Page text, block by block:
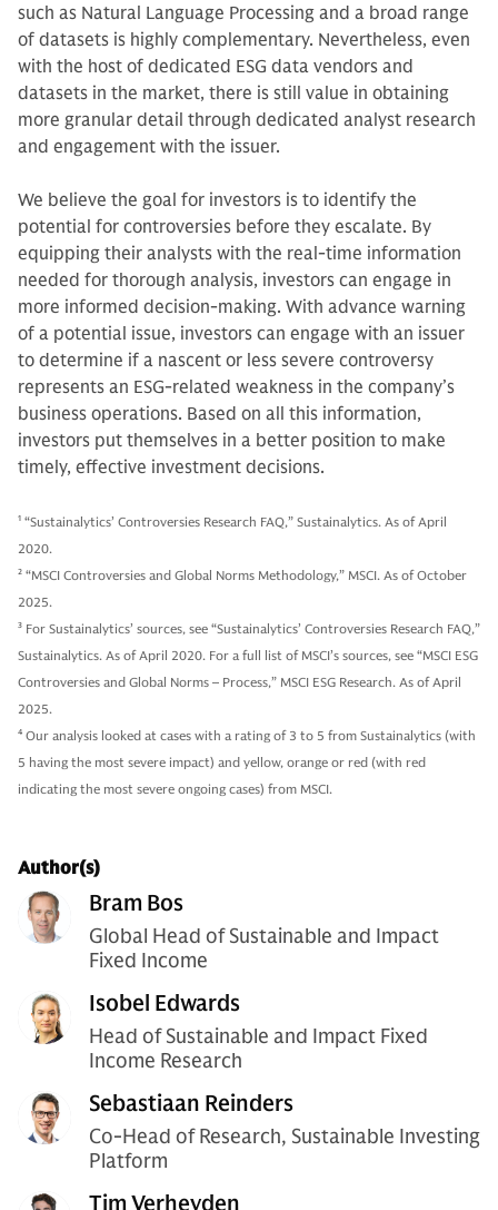
such as Natural Language Processing and a broad range
of datasets is highly complementary. Nevertheless, even
with the host of dedicated ESG data vendors and
datasets in the market, there is still value in obtaining
more granular detail through dedicated analyst research
and engagement with the issuer.
We believe the goal for investors is to identify the
potential for controversies before they escalate. By
equipping their analysts with the real-time information
needed for thorough analysis, investors can engage in
more informed decision-making. With advance warning
of a potential issue, investors can engage with an issuer
to determine if a nascent or less severe controversy
represents an ESG-related weakness in the company’s
business operations. Based on all this information,
investors put themselves in a better position to make
timely, effective investment decisions.
1 “Sustainalytics’ Controversies Research FAQ,” Sustainalytics. As of April
2020.
2 “MSCI Controversies and Global Norms Methodology,” MSCI. As of October
2025.
3 For Sustainalytics’ sources, see “Sustainalytics’ Controversies Research FAQ,”
Sustainalytics. As of April 2020. For a full list of MSCI’s sources, see “MSCI ESG
Controversies and Global Norms – Process,” MSCI ESG Research. As of April
2025.
4 Our analysis looked at cases with a rating of 3 to 5 from Sustainalytics (with
5 having the most severe impact) and yellow, orange or red (with red
indicating the most severe ongoing cases) from MSCI.
Author(s)
Bram Bos
Global Head of Sustainable and Impact
Fixed Income
Isobel Edwards
Head of Sustainable and Impact Fixed
Income Research
Sebastiaan Reinders
Co-Head of Research, Sustainable Investing
Platform
Tim Verheyden